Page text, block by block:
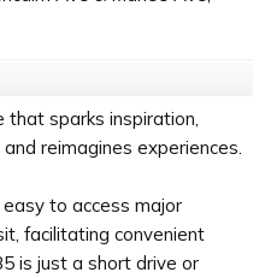
that sparks inspiration,
reimagines experiences.
to access major
facilitating convenient
is just a short drive or